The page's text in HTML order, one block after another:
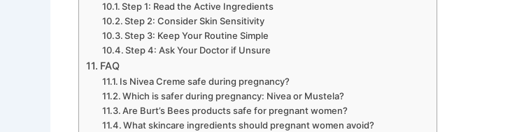
Step 1: Read the Active Ingredients
Step 2: Consider Skin Sensitivity
Step 3: Keep Your Routine Simple
Step 4: Ask Your Doctor if Unsure
FAQ
Is Nivea Creme safe during pregnancy?
Which is safer during pregnancy: Nivea or Mustela?
Are Burt’s Bees products safe for pregnant women?
What skincare ingredients should pregnant women avoid?